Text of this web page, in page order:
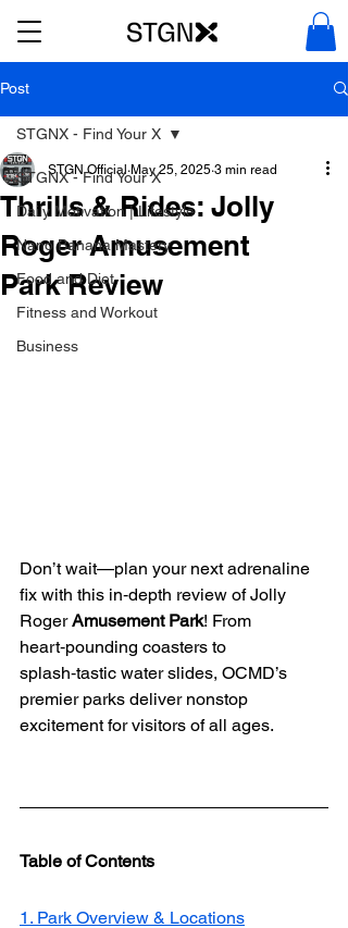
Post
STGNX - Find Your X
Daily Motivation | Lifestyle
Nano Banana Mastery
Food and Diet
Fitness and Workout
Business
STGNX - Find Your X
Thrills & Rides: Jolly
Roger Amusement
Park Review
STGN Official May 25, 2025 3 min read
Don’t wait—plan your next adrenaline
fix with this in‑depth review of Jolly
Roger Amusement Park! From
heart‑pounding coasters to
splash‑tastic water slides, OCMD’s
premier parks deliver nonstop
excitement for visitors of all ages.
Table of Contents
1. Park Overview & Locations